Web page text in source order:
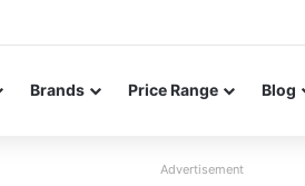
renders leak in three colors ahead of launch
Brands Price Range Blog
Advertisement